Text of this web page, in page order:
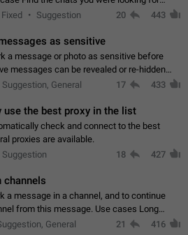
- Use the search option to find the
Fixed Suggestion 20 443
as sensitive
a message or photo as sensitive before
messages can be revealed or re-hidden
to hidden when a chat is opened. App:
Suggestion, General 17 433
the best proxy in the list
check and connect to the best
proxies are available.
Suggestion 18 427
channels
a message in a channel, and to continue
from this message. Use cases Long
and 'I will read it later' situations.
General 21 416